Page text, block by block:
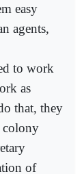
easy
agents,
to work
as
that, they
colony
of